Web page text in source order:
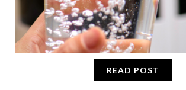
READ POST